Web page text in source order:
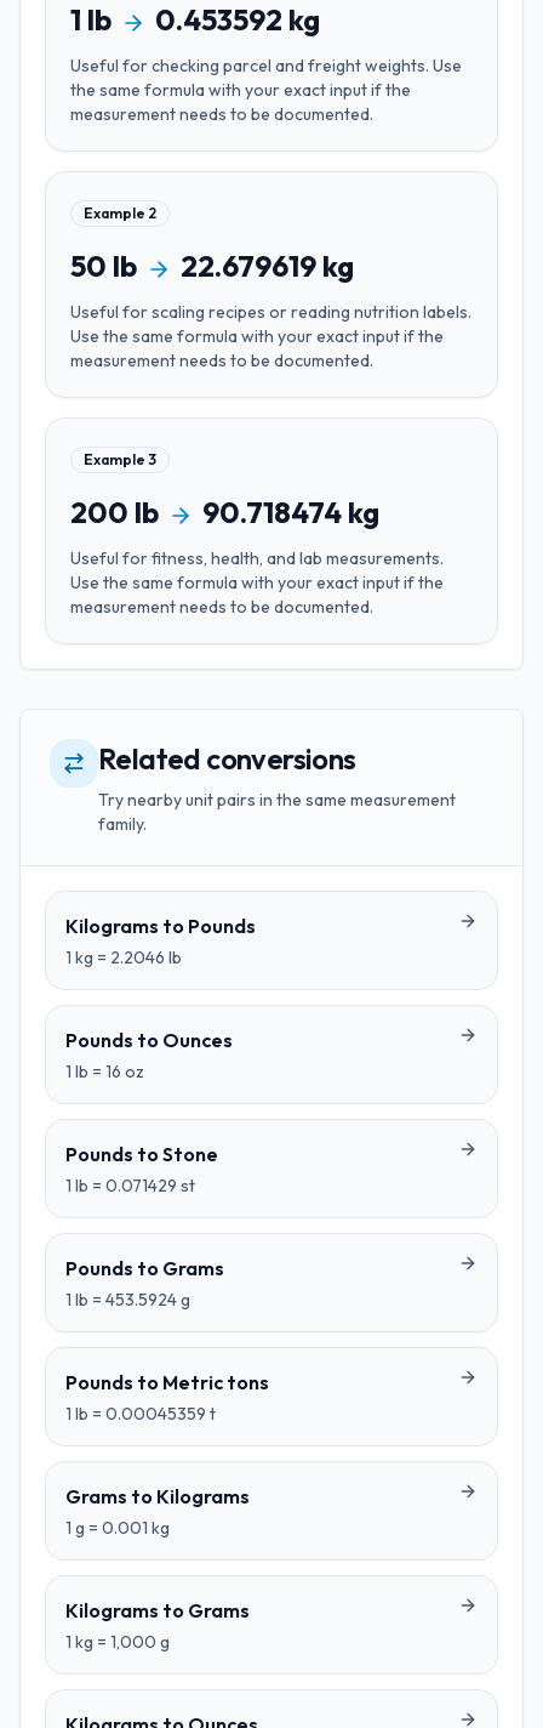
1 lb 0.453592 kg
Useful forchecking parcel and freight weights. Use
the same formula with your exact input if the
measurement needs to be documented.
Example 2
50 lb 22.679619 kg
Useful forscaling recipes or reading nutrition labels.
Use the same formula with your exact input if the
measurement needs to be documented.
Example 3
200 lb 90.718474 kg
Useful forfitness, health, and lab measurements.
Use the same formula with your exact input if the
measurement needs to be documented.
Related conversions
Try nearby unit pairs in the same measurement
family.
Kilograms to Pounds
1 kg = 2.2046 lb
Pounds to Ounces
1 lb = 16 oz
Pounds to Stone
1 lb = 0.071429 st
Pounds to Grams
1 lb = 453.5924g
Pounds to Metric tons
1 lb = 0.00045359 t
Grams to Kilograms
1 g = 0.001 kg
Kilograms to Grams
1 kg = 1,000 g